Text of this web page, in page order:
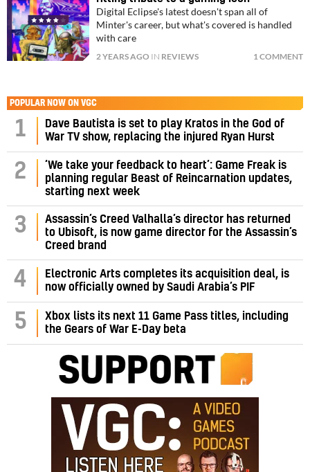
Digital Eclipse's latest doesn't span all of
Minter's career, but what's covered is handled
with care
2 YEARS AGO IN REVIEWS 1 COMMENT
POPULAR NOW ON VGC
1
Dave Bautista is set to play Kratos in the God of
War TV show, replacing the injured Ryan Hurst
2
‘We take your feedback to heart’: Game Freak is
planning regular Beast of Reincarnation updates,
starting next week
3
Assassin’s Creed Valhalla’s director has returned
to Ubisoft, is now game director for the Assassin’s
Creed brand
4
Electronic Arts completes its acquisition deal, is
now officially owned by Saudi Arabia’s PIF
5
Xbox lists its next 11 Game Pass titles, including
the Gears of War E-Day beta